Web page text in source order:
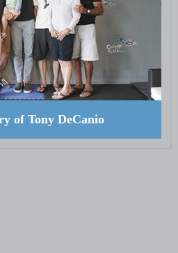
of Tony DeCanio